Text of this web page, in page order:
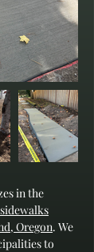
in the
Oregon. We
to